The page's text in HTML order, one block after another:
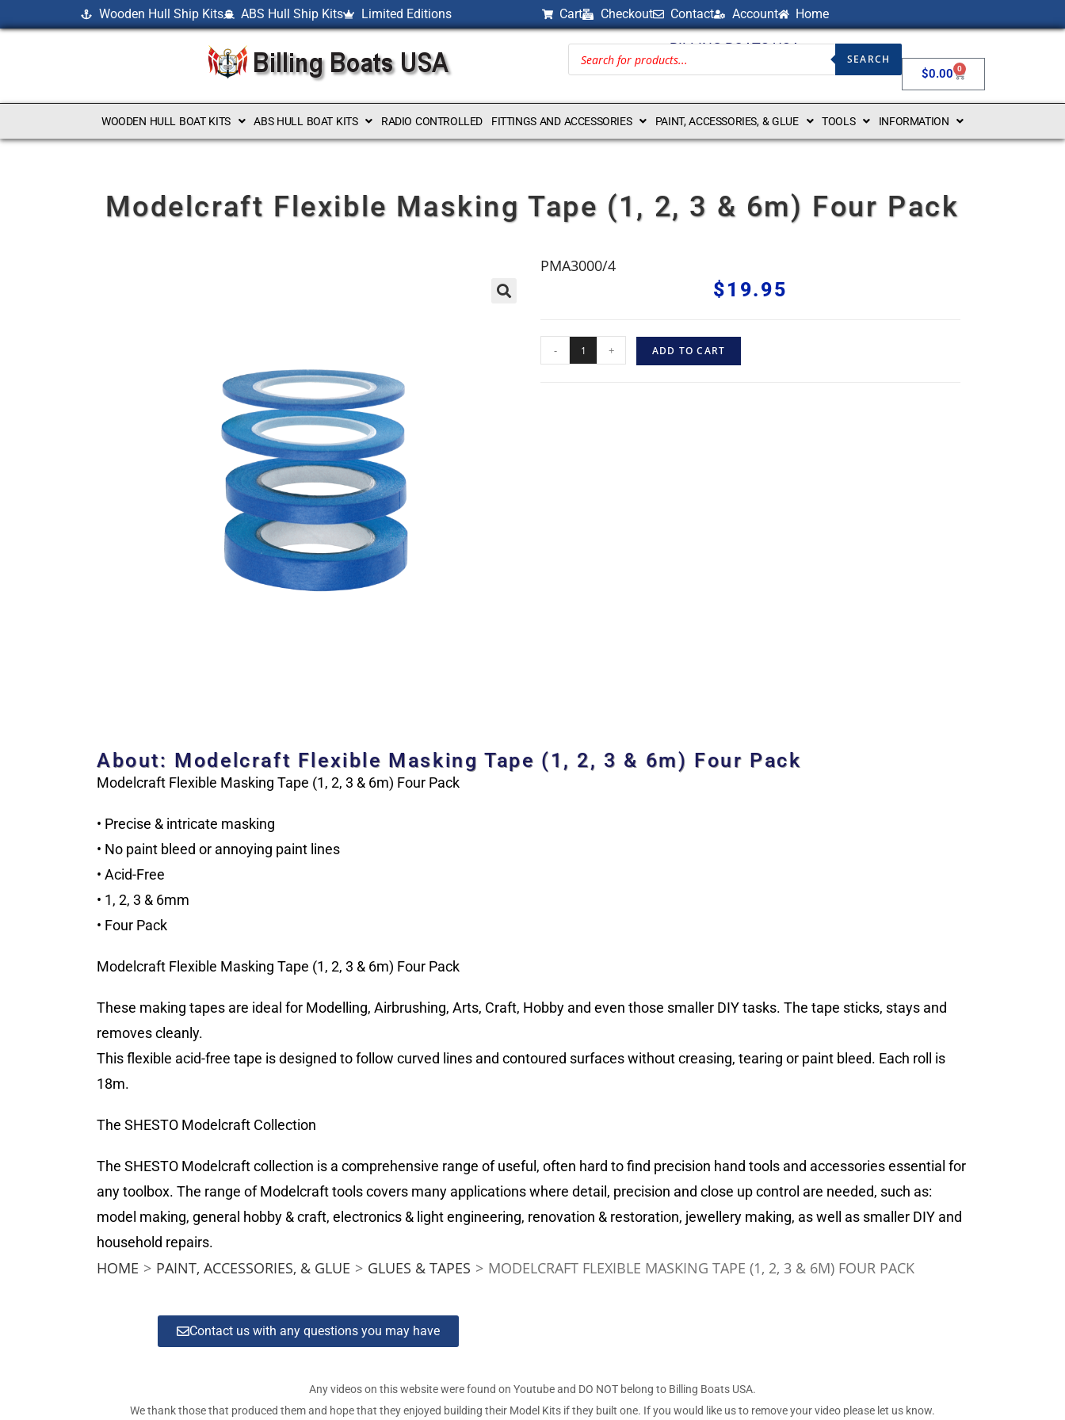
Wooden Hull Ship Kits ABS Hull Ship Kits Limited Editions Cart Checkout Contact Account Home
BILLING BOATS USA
SEARCH
$0.00 0
WOODEN HULL BOAT KITS ABS HULL BOAT KITS RADIO CONTROLLED FITTINGS AND ACCESSORIES PAINT, ACCESSORIES, & GLUE TOOLS INFORMATION
Modelcraft Flexible Masking Tape (1, 2, 3 & 6m) Four Pack
PMA3000/4
$19.95
- + ADD TO CART
About: Modelcraft Flexible Masking Tape (1, 2, 3 & 6m) Four Pack
Modelcraft Flexible Masking Tape (1, 2, 3 & 6m) Four Pack
• Precise & intricate masking
• No paint bleed or annoying paint lines
• Acid-Free
• 1, 2, 3 & 6mm
• Four Pack
Modelcraft Flexible Masking Tape (1, 2, 3 & 6m) Four Pack
These making tapes are ideal for Modelling, Airbrushing, Arts, Craft, Hobby and even those smaller DIY tasks. The tape sticks, stays and
removes cleanly.
This flexible acid-free tape is designed to follow curved lines and contoured surfaces without creasing, tearing or paint bleed. Each roll is
18m.
The SHESTO Modelcraft Collection
The SHESTO Modelcraft collection is a comprehensive range of useful, often hard to find precision hand tools and accessories essential for
any toolbox. The range of Modelcraft tools covers many applications where detail, precision and close up control are needed, such as:
model making, general hobby & craft, electronics & light engineering, renovation & restoration, jewellery making, as well as smaller DIY and
household repairs.
HOME > PAINT, ACCESSORIES, & GLUE > GLUES & TAPES > MODELCRAFT FLEXIBLE MASKING TAPE (1, 2, 3 & 6M) FOUR PACK
Contact us with any questions you may have
Any videos on this website were found on Youtube and DO NOT belong to Billing Boats USA.
We thank those that produced them and hope that they enjoyed building their Model Kits if they built one. If you would like us to remove your video please let us know.